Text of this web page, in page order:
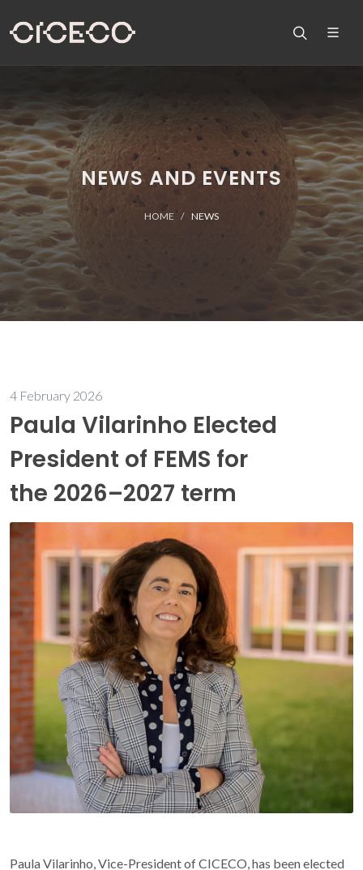
NEWS AND EVENTS
HOME NEWS
4 February 2026
Paula Vilarinho Elected
President of FEMS for
the 2026–2027 term
Paula Vilarinho, Vice-President of CICECO, has been elected